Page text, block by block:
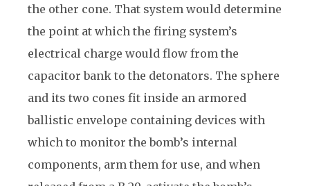
the other cone. That system would determine
the point at which the firing system’s
electrical charge would flow from the
capacitor bank to the detonators. The sphere
and its two cones fit inside an armored
ballistic envelope containing devices with
which to monitor the bomb’s internal
components, arm them for use, and when